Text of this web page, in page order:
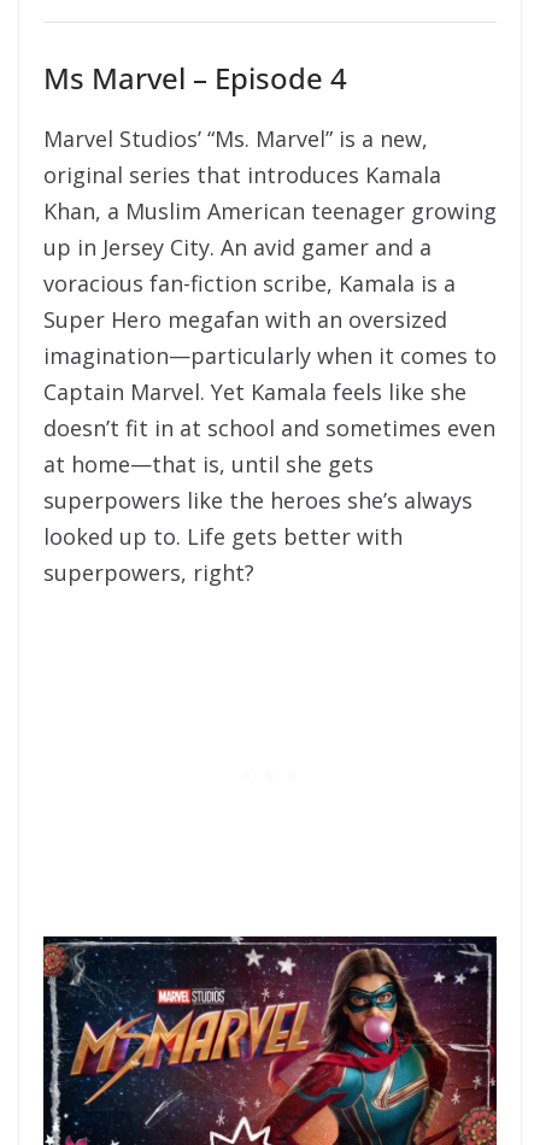
Ms Marvel – Episode 4
Marvel Studios’ “Ms. Marvel” is a new,
original series that introduces Kamala
Khan, a Muslim American teenager growing
up in Jersey City. An avid gamer and a
voracious fan-fiction scribe, Kamala is a
Super Hero megafan with an oversized
imagination—particularly when it comes to
Captain Marvel. Yet Kamala feels like she
doesn’t fit in at school and sometimes even
at home—that is, until she gets
superpowers like the heroes she’s always
looked up to. Life gets better with
superpowers, right?